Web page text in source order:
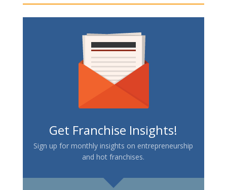
Get Franchise Insights!
Sign up for monthly insights on entrepreneurship
and hot franchises.